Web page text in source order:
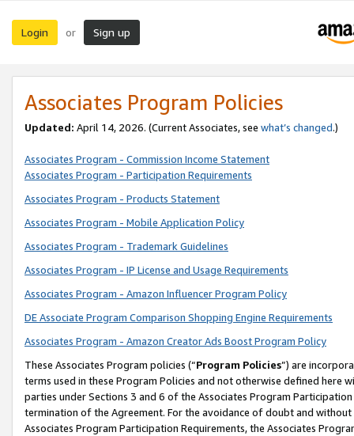
Login or Sign up
Associates Program Policies
Updated: April 14, 2026. (Current Associates, see what’s changed.)
Associates Program - Commission Income Statement
Associates Program - Participation Requirements
Associates Program - Products Statement
Associates Program - Mobile Application Policy
Associates Program - Trademark Guidelines
Associates Program - IP License and Usage Requirements
Associates Program - Amazon Influencer Program Policy
DE Associate Program Comparison Shopping Engine Requirements
Associates Program - Amazon Creator Ads Boost Program Policy
These Associates Program policies (“Program Policies”) are
terms used in these Program Policies and not otherwise defined
parties under Sections 3 and 6 of the Associates Program
termination of the Agreement. For the avoidance of doubt and
Associates Program Participation Requirements, the Associates